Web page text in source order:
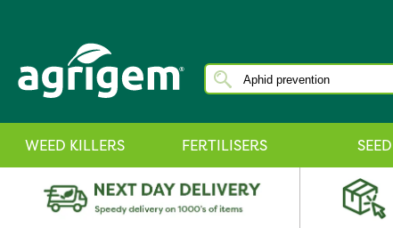
WEED KILLERS FERTILISERS SEED